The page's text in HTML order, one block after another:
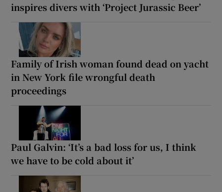
inspires divers with ‘Project Jurassic Beer’
Family of Irish woman found dead on yacht
in New York file wrongful death
proceedings
Paul Galvin: ‘It’s a bad loss for us, I think
we have to be cold about it’